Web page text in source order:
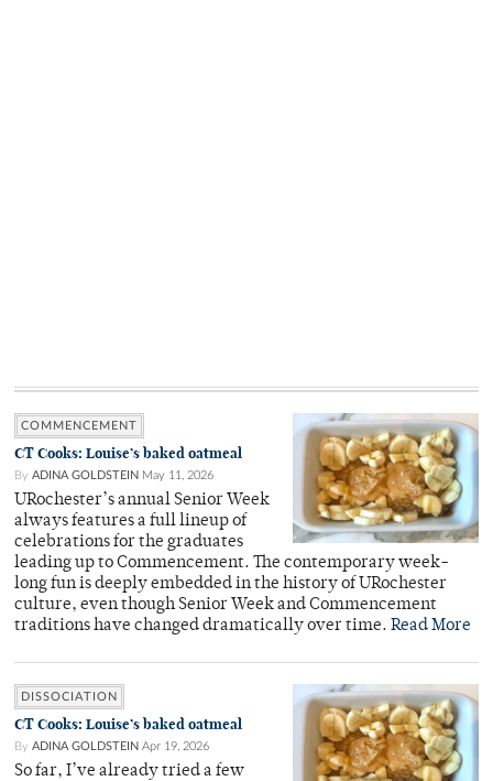
COMMENCEMENT
CT Cooks: Louise’s baked oatmeal
By ADINA GOLDSTEIN May 11, 2026
URochester’s annual Senior Week
always features a full lineup of
celebrations for the graduates
leading up to Commencement. The contemporary week-
long fun is deeply embedded in the history of URochester
culture, even though Senior Week and Commencement
traditions have changed dramatically over time. Read More
DISSOCIATION
CT Cooks: Louise’s baked oatmeal
By ADINA GOLDSTEIN Apr 19, 2026
So far, I’ve already tried a few